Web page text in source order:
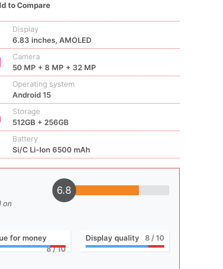
to Compare
Display
6.83 inches, AMOLED
Camera
50 MP + 8 MP + 32 MP
Operating system
Android 15
Storage
512GB + 256GB
Battery
Si/C Li-Ion 6500 mAh
on
6.8
for money
8/ 10
Display quality 8 / 10